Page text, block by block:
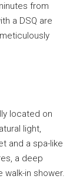
from
a DSQ are
located on
light,
and a spa-like
a deep
walk-in shower.